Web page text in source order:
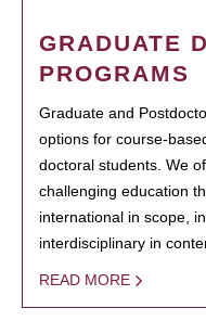
GRADUATE
PROGRAMS
Graduate and
options for course-
doctoral students. We
challenging education
international in scope,
interdisciplinary in
READ MORE